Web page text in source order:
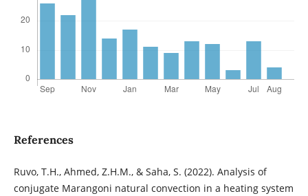
References
Ruvo, T.H., Ahmed, Z.H.M., & Saha, S. (2022). Analysis of
conjugate Marangoni natural convection in a heating system